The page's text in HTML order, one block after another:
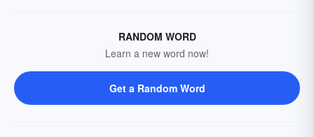
RANDOM WORD
Learn a new word now!
Get a Random Word